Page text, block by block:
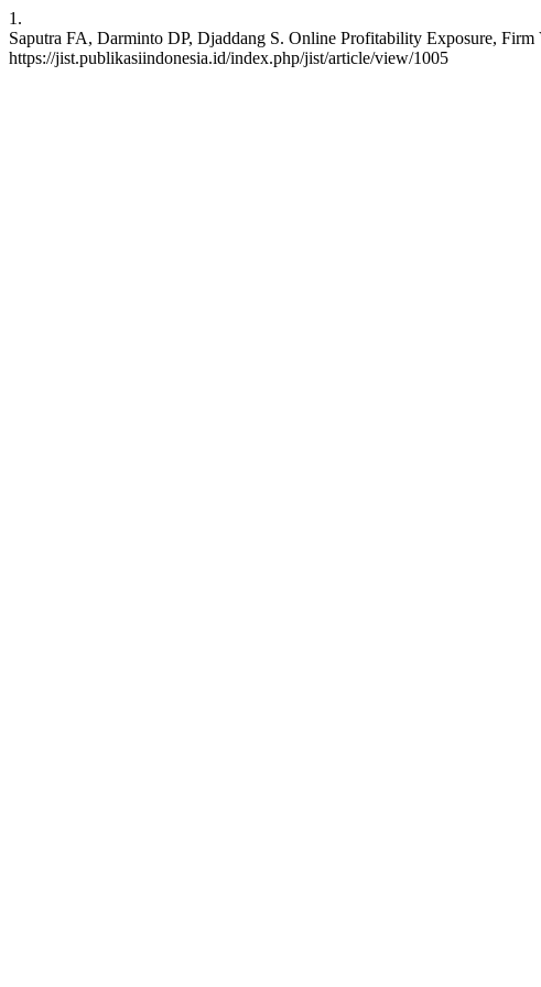
1.
Saputra FA, Darminto DP, Djaddang S. Online Profitability Exposure,
https://jist.publikasiindonesia.id/index.php/jist/article/view/1005